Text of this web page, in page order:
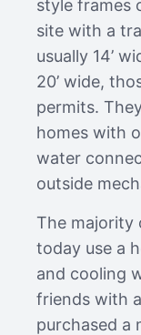
style frames
site with a
usually 14’
20’ wide,
permits.
homes with
water
outside
The majority
today use a
and cooling
friends with
purchased a